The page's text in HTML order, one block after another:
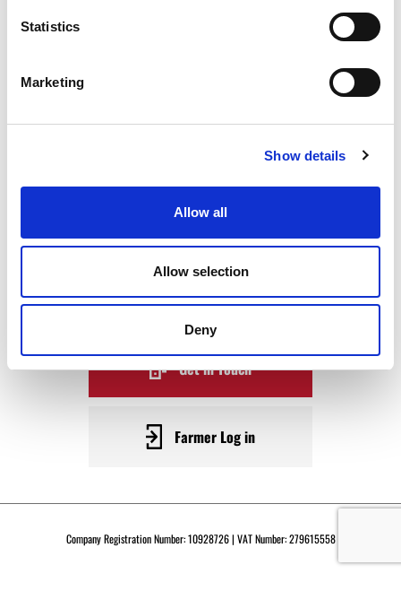
Statistics
Marketing
Show details
Allow all
Allow selection
Deny
WAGYU
BECOME A WARRENDALE
SUPPLIER TODAY
Get in Touch
Farmer Log in
Company Registration Number: 10928726 | VAT Number: 279615558